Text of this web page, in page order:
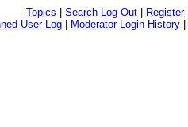
Topics Search Log Out Register|
User Log Moderator Login History